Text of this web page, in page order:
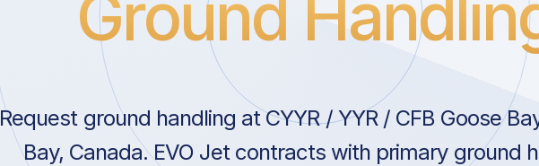
Ground
Request ground handling at CYYR / YYR / CFB Goose
Bay, Canada. EVO Jet contracts with primary ground